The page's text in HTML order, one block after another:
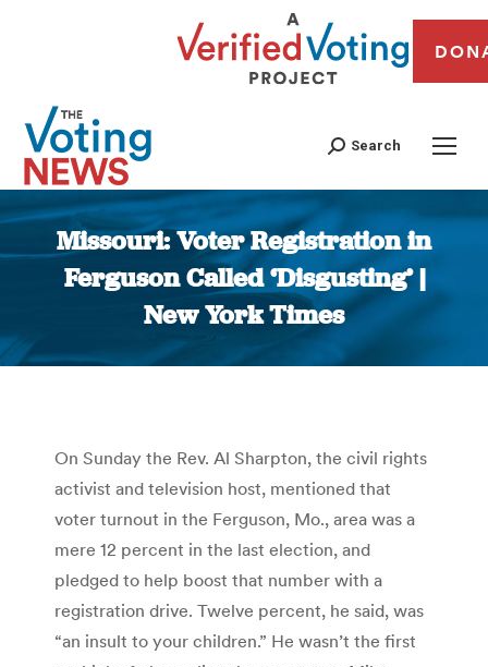
Search
Missouri: Voter Registration in
Ferguson Called ‘Disgusting’ |
New York Times
You are here:
On Sunday the Rev. Al Sharpton, the civil rights
activist and television host, mentioned that
voter turnout in the Ferguson, Mo., area was a
mere 12 percent in the last election, and
pledged to help boost that number with a
registration drive. Twelve percent, he said, was
“an insult to your children.” He wasn’t the first